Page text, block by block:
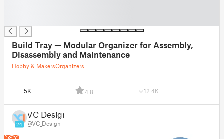
Build Tray — Modular Organizer for Assembly,
Disassembly and Maintenance
Hobby & MakersOrganizers
5K 4.8 12.4K
24
VC Design
@VC_Design